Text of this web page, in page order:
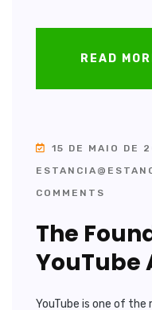
READ
15 DE MAIO DE
COMMENTS
The
YouTube
YouTube is one of